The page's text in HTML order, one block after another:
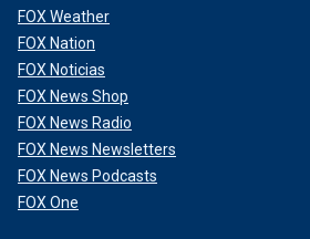
FOX Weather
FOX Nation
FOX Noticias
FOX News Shop
FOX News Radio
FOX News Newsletters
FOX News Podcasts
FOX One